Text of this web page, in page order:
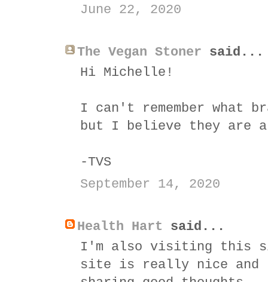
June 22, 2020
The Vegan Stoner said...
Hi Michelle!
I can't remember what
but I believe they are
-TVS
September 14, 2020
Health Hart said...
I'm also visiting this
site is really nice and